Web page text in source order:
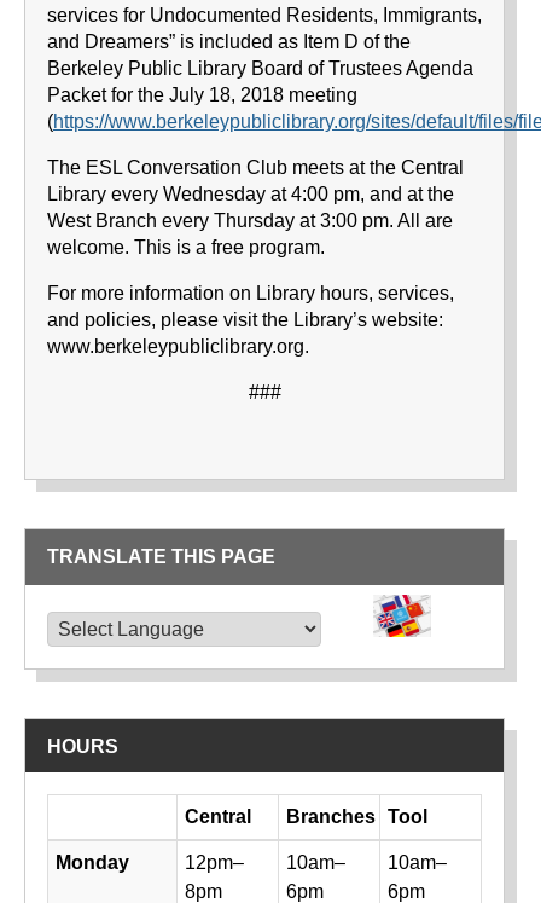
services for Undocumented Residents, Immigrants,
and Dreamers” is included as Item D of the
Berkeley Public Library Board of Trustees Agenda
Packet for the July 18, 2018 meeting
(https://www.berkeleypubliclibrary.org/sites/default/files/
The ESL Conversation Club meets at the Central
Library every Wednesday at 4:00 pm, and at the
West Branch every Thursday at 3:00 pm. All are
welcome. This is a free program.
For more information on Library hours, services,
and policies, please visit the Library’s website:
www.berkeleypubliclibrary.org.
###
TRANSLATE THIS PAGE
HOURS
Library hours by day and location
Central Branches Tool
Monday
12pm–
8pm
10am–
6pm
10am–
6pm